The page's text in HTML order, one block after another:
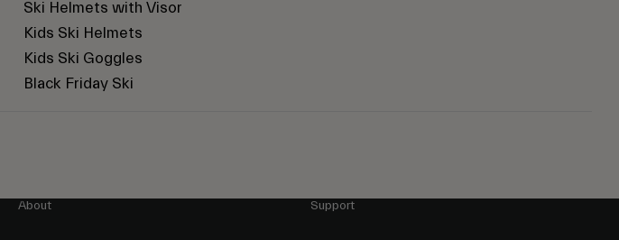
Ski Helmets with Visor
Kids Ski Helmets
Kids Ski Goggles
Black Friday Ski
About Support